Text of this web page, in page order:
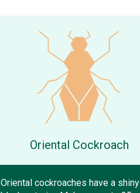
Oriental Cockroach
Oriental cockroaches have a shiny